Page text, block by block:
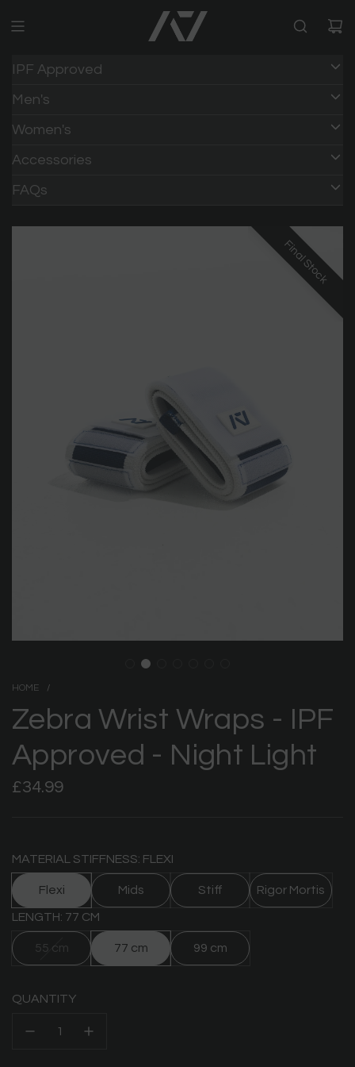
IPF Approved
Men's
Women's
Accessories
FAQs
Final Stock
HOME /
Zebra Wrist Wraps - IPF
Approved - Night Light
Regular
£34.99
MATERIAL STIFFNESS: FLEXI
Flexi Mids Stiff Rigor Mortis
LENGTH: 77 CM
55 cm 77 cm 99 cm
QUANTITY